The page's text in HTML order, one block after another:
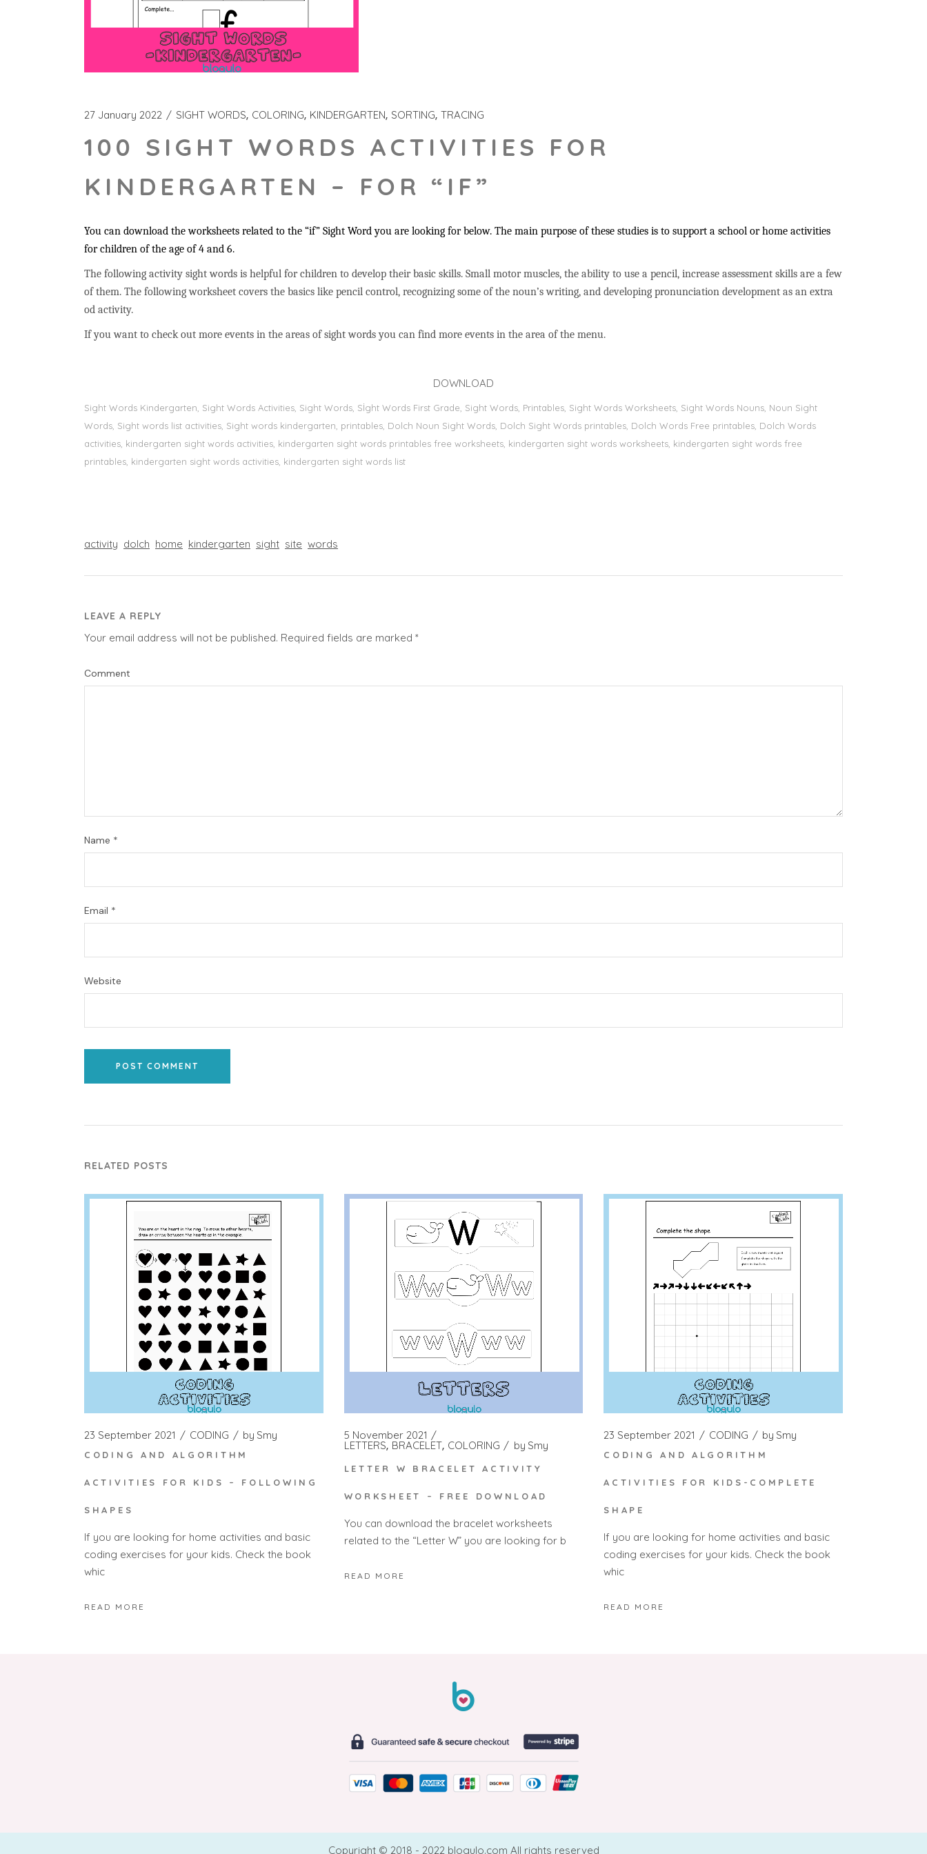
27 January 2022 SIGHT WORDS COLORING KINDERGARTEN SORTING TRACING
100 SIGHT WORDS ACTIVITIES FOR
KINDERGARTEN – FOR “IF”
You can download the worksheets related to the “if” Sight Word you are looking for below. The main purpose of these studies is to support a school or home activities
for children of the age of 4 and 6.
The following activity sight words is helpful for children to develop their basic skills. Small motor muscles, the ability to use a pencil, increase assessment skills are a few
of them. The following worksheet covers the basics like pencil control, recognizing some of the noun’s writing, and developing pronunciation development as an extra
od activity.
If you want to check out more events in the areas of sight words you can find more events in the area of the menu.
DOWNLOAD
Sight Words Kindergarten, Sight Words Activities, Sight Words, Sİght Words First Grade, Sight Words, Printables, Sight Words Worksheets, Sight Words Nouns, Noun Sight
Words, Sight words list activities, Sight words kindergarten, printables, Dolch Noun Sight Words, Dolch Sight Words printables, Dolch Words Free printables, Dolch Words
activities, kindergarten sight words activities, kindergarten sight words printables free worksheets, kindergarten sight words worksheets, kindergarten sight words free
printables, kindergarten sight words activities, kindergarten sight words list
activity dolch home kindergarten sight site words
LEAVE A REPLY
Your email address will not be published. Required fields are marked *
Comment
Name *
Email *
Website
POST COMMENT
RELATED POSTS
23 September 2021 CODING by Smy
CODING AND ALGORITHM
ACTIVITIES FOR KIDS – FOLLOWING
SHAPES
If you are looking for home activities and basic
coding exercises for your kids. Check the book
whic
READ MORE
5 November 2021
LETTERS BRACELET COLORING by Smy
LETTER W BRACELET ACTIVITY
WORKSHEET – FREE DOWNLOAD
You can download the bracelet worksheets
related to the “Letter W” you are looking for b
READ MORE
23 September 2021 CODING by Smy
CODING AND ALGORITHM
ACTIVITIES FOR KIDS-COMPLETE
SHAPE
If you are looking for home activities and basic
coding exercises for your kids. Check the book
whic
READ MORE
Copyright © 2018 - 2022 blogulo.com All rights reserved